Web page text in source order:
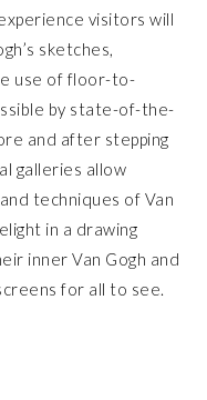
visitors will
sketches,
use of floor-to-
by state-of-the-
and after stepping
galleries allow
techniques of Van
in a drawing
inner Van Gogh and
for all to see.